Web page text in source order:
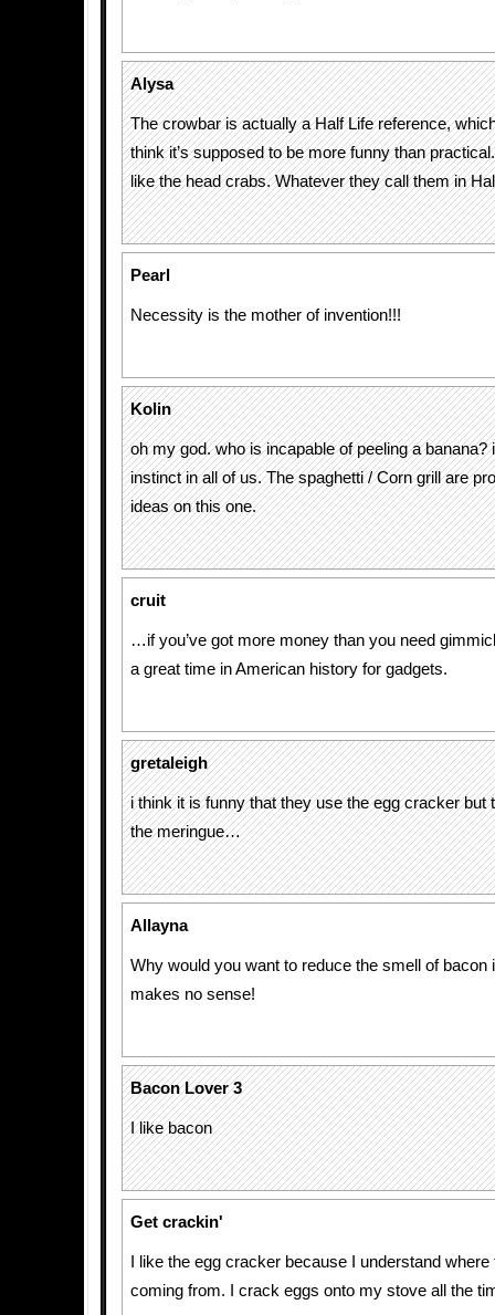
Alysa
The crowbar is actually a Half Life reference,
think it’s supposed to be more funny than
like the head crabs. Whatever they call them in
Pearl
Necessity is the mother of invention!!!
Kolin
oh my god. who is incapable of peeling a banana?
instinct in all of us. The spaghetti / Corn grill are
ideas on this one.
cruit
…if you’ve got more money than you need
a great time in American history for gadgets.
gretaleigh
i think it is funny that they use the egg cracker but
the meringue…
Allayna
Why would you want to reduce the smell of bacon
makes no sense!
Bacon Lover 3
I like bacon
Get crackin'
I like the egg cracker because I understand
coming from. I crack eggs onto my stove all the